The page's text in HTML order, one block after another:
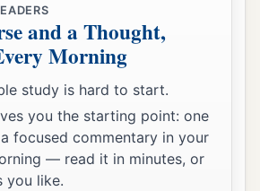
of the field devours it.
You, O God of hosts;
heaven and see,
‡
which Your right hand has
and a Thought,
Morning
study is hard to start.
you the starting point: one
focused commentary in your
— read it in minutes, or
you like.